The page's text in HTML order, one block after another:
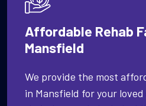
Affordable Rehab
Mansfield
We provide the most
in Mansfield for your